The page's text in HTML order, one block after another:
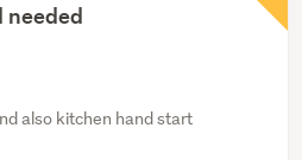
needed
also kitchen hand start